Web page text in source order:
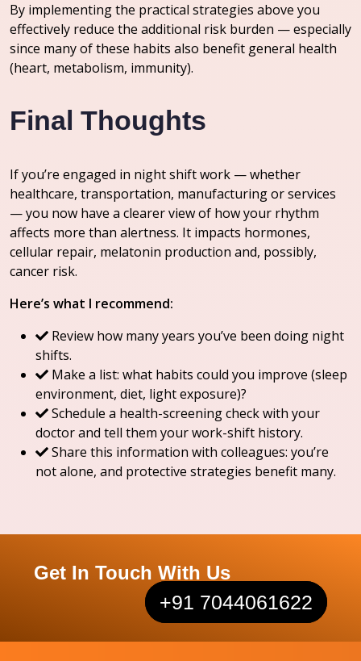
By implementing the practical strategies above you
effectively reduce the additional risk burden — especially
since many of these habits also benefit general health
(heart, metabolism, immunity).
Final Thoughts
If you’re engaged in night shift work — whether
healthcare, transportation, manufacturing or services
— you now have a clearer view of how your rhythm
affects more than alertness. It impacts hormones,
cellular repair, melatonin production and, possibly,
cancer risk.
Here’s what I recommend:
Review how many years you’ve been doing night
shifts.
Make a list: what habits could you improve (sleep
environment, diet, light exposure)?
Schedule a health-screening check with your
doctor and tell them your work-shift history.
Share this information with colleagues: you’re
not alone, and protective strategies benefit many.
Get In Touch With Us
+91 7044061622